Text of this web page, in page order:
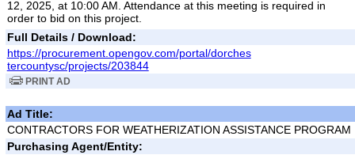
12, 2025, at 10:00 AM. Attendance at this meeting is required in
order to bid on this project.
Full Details / Download:
https://procurement.opengov.com/portal/dorches
tercountysc/projects/203844
PRINT AD
Ad Title:
CONTRACTORS FOR WEATHERIZATION ASSISTANCE PROGRAM
Purchasing Agent/Entity: